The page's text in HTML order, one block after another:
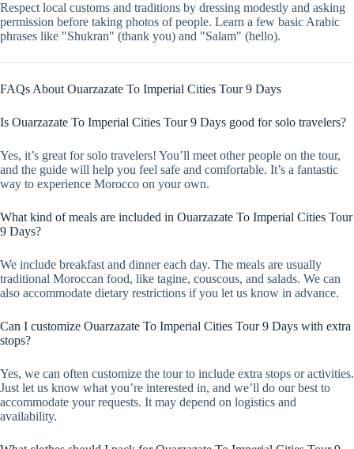
Respect local customs and traditions by dressing modestly and asking
permission before taking photos of people. Learn a few basic Arabic
phrases like "Shukran" (thank you) and "Salam" (hello).
FAQs About Ouarzazate To Imperial Cities Tour 9 Days
Is Ouarzazate To Imperial Cities Tour 9 Days good for solo travelers?
Yes, it’s great for solo travelers! You’ll meet other people on the tour,
and the guide will help you feel safe and comfortable. It’s a fantastic
way to experience Morocco on your own.
What kind of meals are included in Ouarzazate To Imperial Cities Tour
9 Days?
We include breakfast and dinner each day. The meals are usually
traditional Moroccan food, like tagine, couscous, and salads. We can
also accommodate dietary restrictions if you let us know in advance.
Can I customize Ouarzazate To Imperial Cities Tour 9 Days with extra
stops?
Yes, we can often customize the tour to include extra stops or activities.
Just let us know what you’re interested in, and we’ll do our best to
accommodate your requests. It may depend on logistics and
availability.